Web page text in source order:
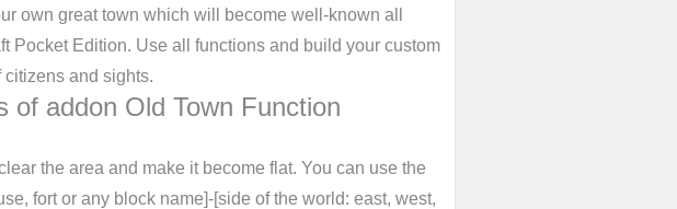
own great town which will become well-known all
Pocket Edition. Use all functions and build your custom
and sights.
of addon Old Town Function
the area and make it become flat. You can use the
fort or any block name]-[side of the world: east, west,